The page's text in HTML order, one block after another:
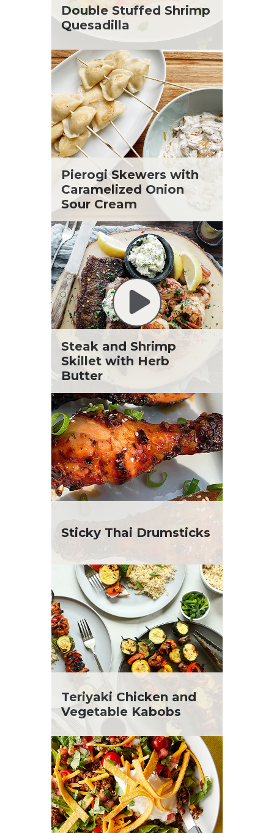
Summer Grilling and Entertaining
Valentine's Day
Veggie
What's for Dinner
Yoko Segawa
Double Stuffed Shrimp
Quesadilla
Pierogi Skewers with
Caramelized Onion
Sour Cream
Steak and Shrimp
Skillet with Herb
Butter
Sticky Thai Drumsticks
Teriyaki Chicken and
Vegetable Kabobs